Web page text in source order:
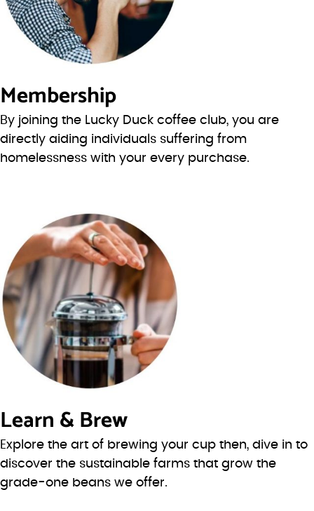
Membership
By joining the Lucky Duck coffee club, you are
directly aiding individuals suffering from
homelessness with your every purchase.
Learn & Brew
Explore the art of brewing your cup then, dive in to
discover the sustainable farms that grow the
grade-one beans we offer.